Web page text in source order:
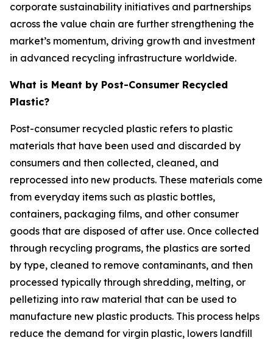
corporate sustainability initiatives and partnerships
across the value chain are further strengthening the
market’s momentum, driving growth and investment
in advanced recycling infrastructure worldwide.
What is Meant by Post-Consumer Recycled
Plastic?
Post-consumer recycled plastic refers to plastic
materials that have been used and discarded by
consumers and then collected, cleaned, and
reprocessed into new products. These materials come
from everyday items such as plastic bottles,
containers, packaging films, and other consumer
goods that are disposed of after use. Once collected
through recycling programs, the plastics are sorted
by type, cleaned to remove contaminants, and then
processed typically through shredding, melting, or
pelletizing into raw material that can be used to
manufacture new plastic products. This process helps
reduce the demand for virgin plastic, lowers landfill